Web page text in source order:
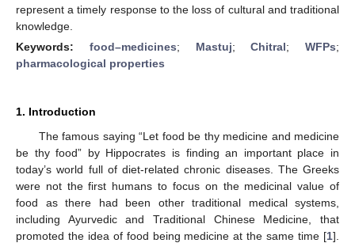
represent a timely response to the loss of cultural and traditional
knowledge.
Keywords: food–medicines; Mastuj;Chitral; WFPs;
pharmacological properties
1. Introduction
The famous saying “Let food be thy medicine and medicine
be thy food” by Hippocrates is finding an important place in
today’s world full of diet-related chronic diseases. The Greeks
were not the first humans to focus on the medicinal value of
food as there had been other traditional medical systems,
including Ayurvedic and Traditional Chinese Medicine, that
promoted the idea of food being medicine at the same time [1].